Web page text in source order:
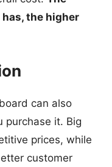
the higher
can also
purchase it. Big
prices, while
customer